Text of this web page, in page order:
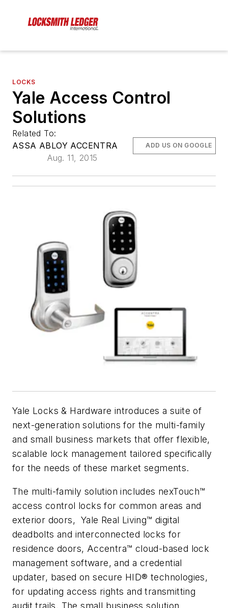
LOCKS
Yale Access Control
Solutions
Related To:
ASSA ABLOY ACCENTRA
Aug. 11, 2015
ADD US ON GOOGLE
Yale Locks & Hardware introduces a suite of
next-generation solutions for the multi-family
and small business markets that offer flexible,
scalable lock management tailored specifically
for the needs of these market segments.
The multi-family solution includes nexTouch™
access control locks for common areas and
exterior doors, Yale Real Living™ digital
deadbolts and interconnected locks for
residence doors, Accentra™ cloud-based lock
management software, and a credential
updater, based on secure HID® technologies,
for updating access rights and transmitting
audit trails. The small business solution